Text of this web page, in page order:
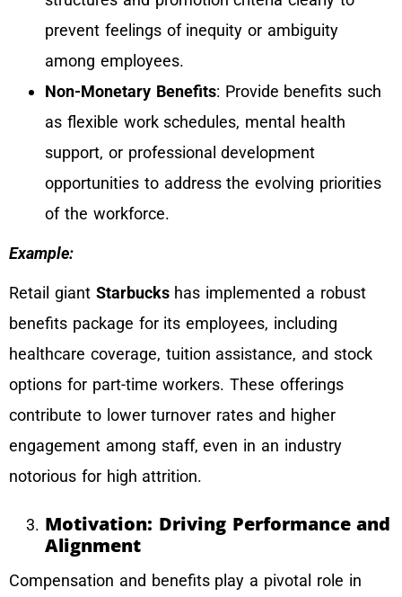
prevent feelings of inequity or ambiguity
among employees.
Non-Monetary Benefits: Provide benefits such
as flexible work schedules, mental health
support, or professional development
opportunities to address the evolving priorities
of the workforce.
Example:
Retail giant Starbuckshas implemented a robust
benefits package for its employees, including
healthcare coverage, tuition assistance, and stock
options for part-time workers. These offerings
contribute to lower turnover rates and higher
engagement among staff, even in an industry
notorious for high attrition.
Motivation: Driving Performance and
Alignment
Compensation and benefits play a pivotal role in